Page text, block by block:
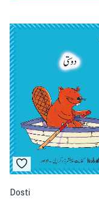
Dosti